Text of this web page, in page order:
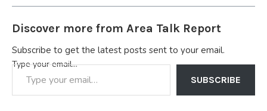
Discover more from Area Talk Report
Subscribe to get the latest posts sent to your email.
Type your email…
SUBSCRIBE